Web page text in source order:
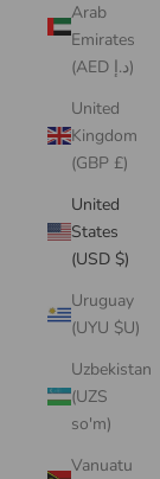
Arab
Emirates
(AED د.إ)
United
Kingdom
(GBP £)
United
States
(USD $)
Uruguay
(UYU $U)
Uzbekistan
(UZS
so'm)
Vanuatu